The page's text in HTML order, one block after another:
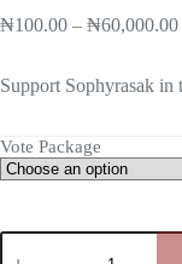
₦100.00 – ₦60,000.00
Support Sophyrasak in
Vote Package